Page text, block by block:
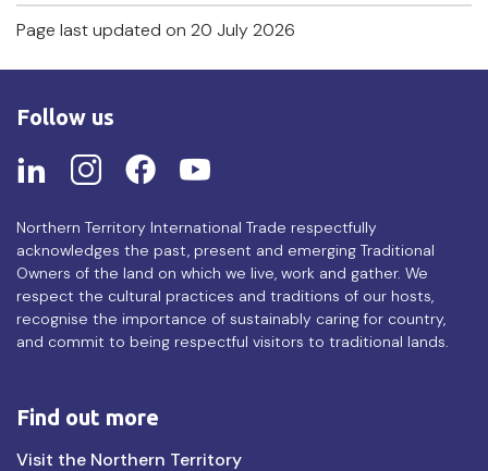
Page last updated on 20 July 2026
Follow us
Northern Territory International Trade respectfully
acknowledges the past, present and emerging Traditional
Owners of the land on which we live, work and gather. We
respect the cultural practices and traditions of our hosts,
recognise the importance of sustainably caring for country,
and commit to being respectful visitors to traditional lands.
Find out more
Find
Visit the Northern Territory